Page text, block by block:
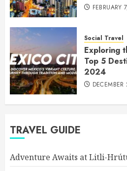
FEBRUARY
Social Travel
Exploring
Top 5
2024
TRAVEL GUIDE
Adventure Awaits at Litli-